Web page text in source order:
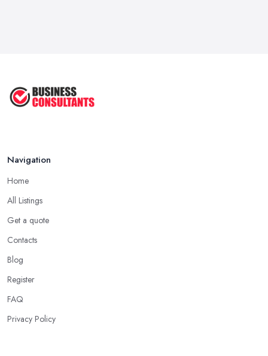
Navigation
Home
All Listings
Get a quote
Contacts
Blog
Register
FAQ
Privacy Policy